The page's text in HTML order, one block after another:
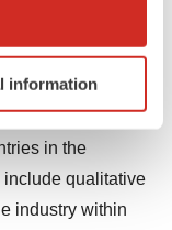
location
it for
section.
analyze
information
and forecast the
in the
include qualitative
industry within